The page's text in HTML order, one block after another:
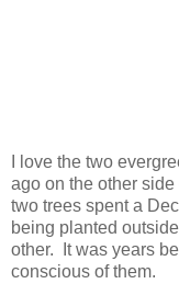
I love the two
ago on the other
two trees spent a
being planted
other. It was years
conscious of them.